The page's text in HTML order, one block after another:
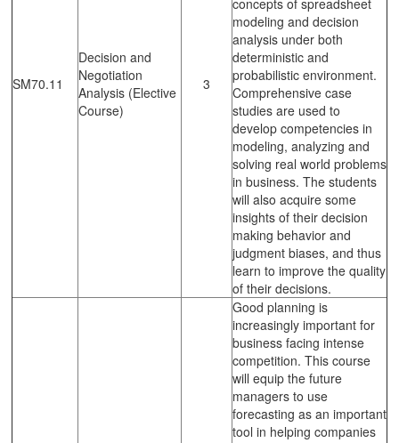
SM70.11
Decision and
Negotiation
Analysis (Elective
Course)
3
modeling and decision
analysis under both
deterministic and
probabilistic environment.
Comprehensive case
studies are used to
develop competencies in
modeling, analyzing and
solving real world problems
in business. The students
will also acquire some
insights of their decision
making behavior and
judgment biases, and thus
learn to improve the quality
of their decisions.
Good planning is
increasingly important for
business facing intense
competition. This course
will equip the future
managers to use
forecasting as an important
tool in helping companies